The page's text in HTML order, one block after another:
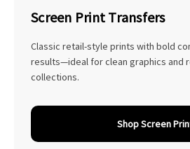
Screen Print Transfers
Classic retail-style prints with bold
results—ideal for clean graphics and
collections.
Shop Screen